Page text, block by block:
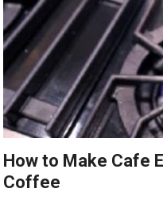
How to Make Cafe
Coffee